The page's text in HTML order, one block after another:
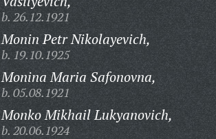
b. 26.12.1921
Monin Petr Nikolayevich,
b. 19.10.1925
Monina Maria Safonovna,
b. 05.08.1921
Monko Mikhail Lukyanovich,
b. 20.06.1924